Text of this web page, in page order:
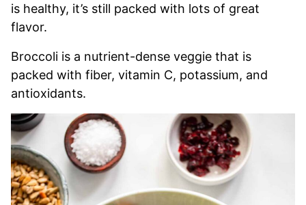
is healthy, it’s still packed with lots of great
flavor.
Broccoli is a nutrient-dense veggie that is
packed with fiber, vitamin C, potassium, and
antioxidants.